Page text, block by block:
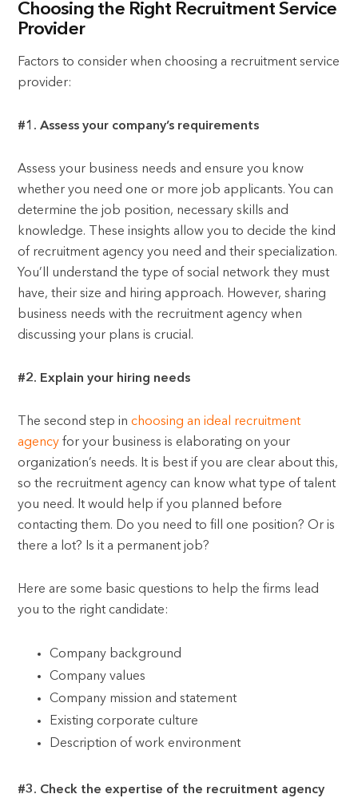
Choosing the Right Recruitment Service
Provider
Factors to consider when choosing a recruitment service
provider:
#1. Assess your company’s requirements
Assess your business needs and ensure you know
whether you need one or more job applicants. You can
determine the job position, necessary skills and
knowledge. These insights allow you to decide the kind
of recruitment agency you need and their specialization.
You’ll understand the type of social network they must
have, their size and hiring approach. However, sharing
business needs with the recruitment agency when
discussing your plans is crucial.
#2. Explain your hiring needs
The second step inchoosing an ideal recruitment
agency for your business is elaborating on your
organization’s needs. It is best if you are clear about this,
so the recruitment agency can know what type of talent
you need. It would help if you planned before
contacting them. Do you need to fill one position? Or is
there a lot? Is it a permanent job?
Here are some basic questions to help the firms lead
you to the right candidate:
Company background
Company values
Company mission and statement
Existing corporate culture
Description of work environment
#3. Check the expertise of the recruitment agency